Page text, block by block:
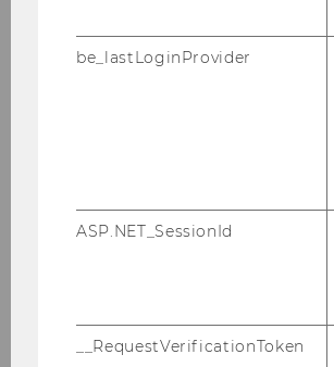
– assistant
WU „Social Coin“
„Social Coin“
ABC Research– Lead
OeNPAY Innovation Hub
be_lastLoginProvider
ASP.NET_SessionId
__RequestVerificationToken